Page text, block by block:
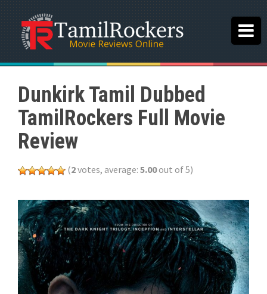
Dunkirk Tamil Dubbed
TamilRockers Full Movie
Review
(2votes, average: 5.00out of 5)